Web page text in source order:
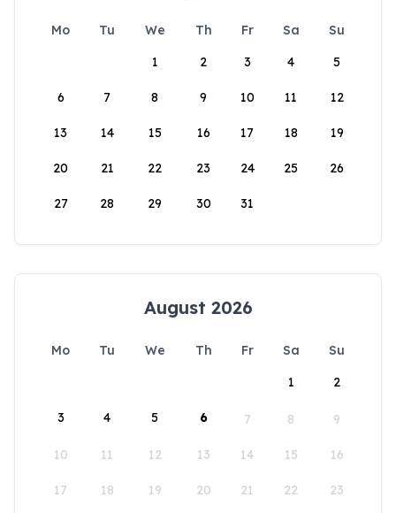
Mo Tu We Th Fr Sa
Su
1
2 3 4 5
6 7 8 9 10 11 12
13 14 15 16 17 18 19
20 21 22 23 24 25 26
27 28 29 30 31
August 2026
Mo Tu We Th Fr Sa
Su
1
2
3 4 5 6 7 8 9
10 11 12 13 14 15 16
17 18 19 20 21 22 23